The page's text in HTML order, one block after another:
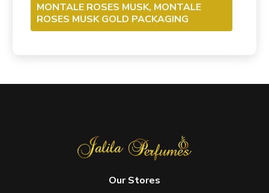
MONTALE ROSES MUSK, MONTALE
ROSES MUSK GOLD PACKAGING
Our Stores